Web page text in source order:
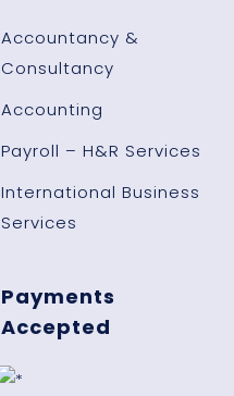
Accountancy &
Consultancy
Accounting
Payroll – H&R Services
International Business
Services
Payments
Accepted